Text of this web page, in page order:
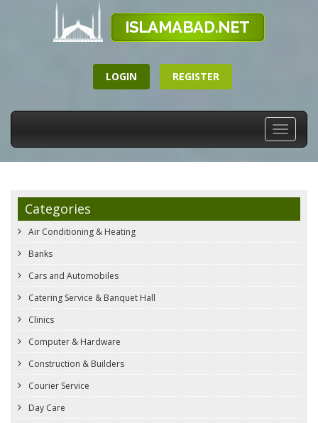
LOGIN REGISTER
Toggle
Categories
Air Conditioning & Heating
Banks
Cars and Automobiles
Catering Service & Banquet Hall
Clinics
Computer & Hardware
Construction & Builders
Courier Service
Day Care